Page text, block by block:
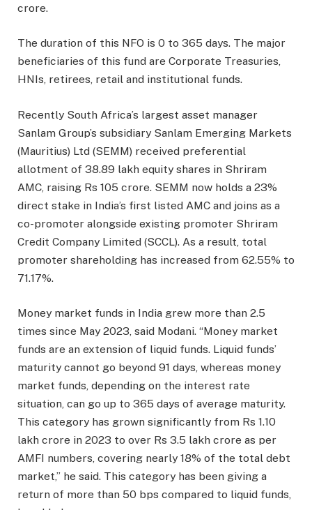
crore.
The duration of this NFO is 0 to 365 days. The major
beneficiaries of this fund are Corporate Treasuries,
HNIs, retirees, retail and institutional funds.
Recently South Africa’s largest asset manager
Sanlam Group’s subsidiary Sanlam Emerging Markets
(Mauritius) Ltd (SEMM) received preferential
allotment of 38.89 lakh equity shares in Shriram
AMC, raising Rs 105 crore. SEMM now holds a 23%
direct stake in India’s first listed AMC and joins as a
co-promoter alongside existing promoter Shriram
Credit Company Limited (SCCL). As a result, total
promoter shareholding has increased from 62.55% to
71.17%.
Money market funds in India grew more than 2.5
times since May 2023, said Modani. “Money market
funds are an extension of liquid funds. Liquid funds’
maturity cannot go beyond 91 days, whereas money
market funds, depending on the interest rate
situation, can go up to 365 days of average maturity.
This category has grown significantly from Rs 1.10
lakh crore in 2023 to over Rs 3.5 lakh crore as per
AMFI numbers, covering nearly 18% of the total debt
market,” he said. This category has been giving a
return of more than 50 bps compared to liquid funds,